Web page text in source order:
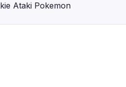
Ataki Pokemon